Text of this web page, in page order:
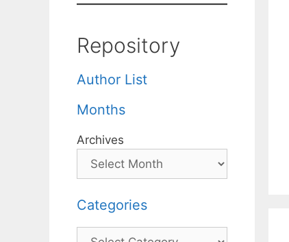
Repository
Author List
Months
Archives
Categories
Categories